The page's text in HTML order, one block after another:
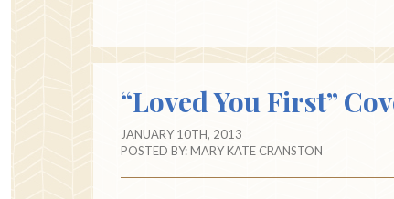
“Loved You First”
JANUARY 10TH, 2013
POSTED BY:MARY KATE CRANSTON